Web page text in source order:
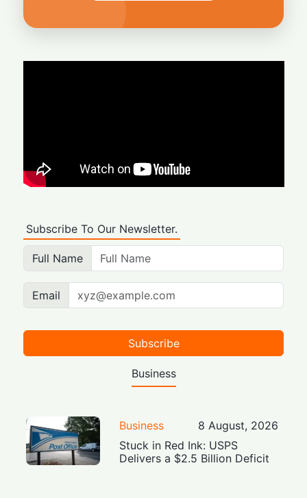
Subscribe To Our Newsletter.
Full Name
Email
Subscribe
Business
Business
8 August, 2026
Stuck in Red Ink: USPS
Delivers a $2.5 Billion Deficit